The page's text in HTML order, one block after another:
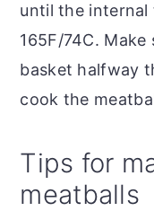
until the internal
165F/74C.
basket halfway
cook the
Tips for
meatballs